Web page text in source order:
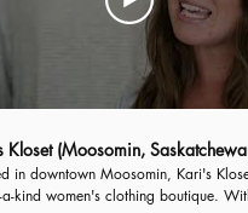
Kloset (Moosomin,
in downtown Moosomin, Kari's
a-kind women's clothing boutique.